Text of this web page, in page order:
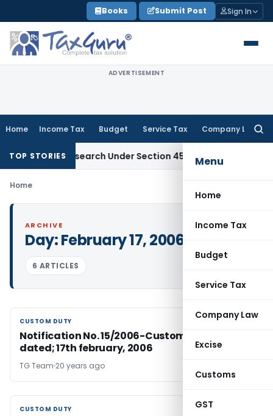
to
content
Books Submit Post Sign In
ADVERTISEMENT
Home Income Tax Budget Service Tax Company Law
Menu
Home
Income Tax
Budget
Service Tax
Company Law
Excise
Customs
GST
TOP STORIESResearch Under Section 45(3)(b) Goods and
Home
ARCHIVE
Day:February 17, 2006
6 ARTICLES
CUSTOM DUTY
CUSTOM DUTY
Notification No. 15/2006-Customs Duty (N.T.),
dated; 17th february, 2006
TG Team 20 years ago
CUSTOM DUTY
CUSTOM DUTY